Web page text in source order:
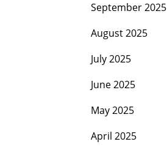
September 2025
August 2025
July 2025
June 2025
May 2025
April 2025